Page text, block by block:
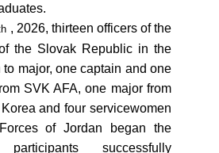
, 2026, thirteen officers of the
the Slovak Republic in the
to major, one captain and one
SVK AFA, one major from
and four servicewomen
of Jordan began the
successfully